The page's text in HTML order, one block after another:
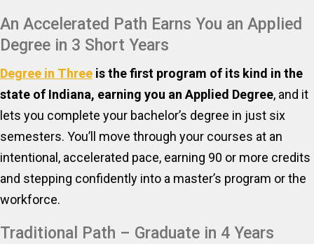
An Accelerated Path Earns You an Applied
Degree in 3 Short Years
Degree in Three is the first program of its kind in the
state of Indiana, earning you an Applied Degree, and it
lets you complete your bachelor’s degree in just six
semesters. You’ll move through your courses at an
intentional, accelerated pace, earning 90 or more credits
and stepping confidently into a master’s program or the
workforce.
Traditional Path – Graduate in 4 Years